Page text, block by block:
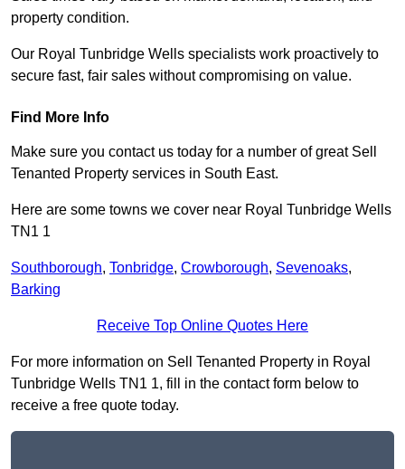
property condition.
Our Royal Tunbridge Wells specialists work proactively to
secure fast, fair sales without compromising on value.
Find More Info
Make sure you contact us today for a number of great Sell
Tenanted Property services in South East.
Here are some towns we cover near Royal Tunbridge Wells
TN1 1
Southborough, Tonbridge, Crowborough, Sevenoaks,
Barking
Receive Top Online Quotes Here
For more information on Sell Tenanted Property in Royal
Tunbridge Wells TN1 1, fill in the contact form below to
receive a free quote today.